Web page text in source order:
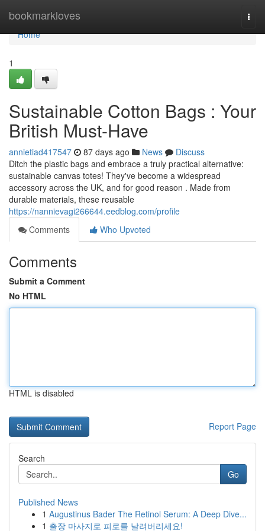
bookmarkloves
Home
Home
1
Sustainable Cotton Bags : Your
British Must-Have
annietiad417547 87 days ago News
Discuss
Ditch the plastic bags and embrace a truly practical alternative:
sustainable canvas totes! They've become a widespread
accessory across the UK, and for good reason . Made from
durable materials, these reusable
https://nannievagi266644.eedblog.com/profile
Comments
Who Upvoted
Comments
Submit a Comment
No HTML
HTML is disabled
Report Page
Search
Go
Published News
1 Augustinus Bader The Retinol Serum: A Deep Dive...
1 출장 마사지로 피로를 날려버리세요!